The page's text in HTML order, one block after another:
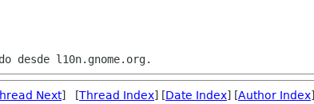
Next] [Thread Index] [Date Index] [Author Index]